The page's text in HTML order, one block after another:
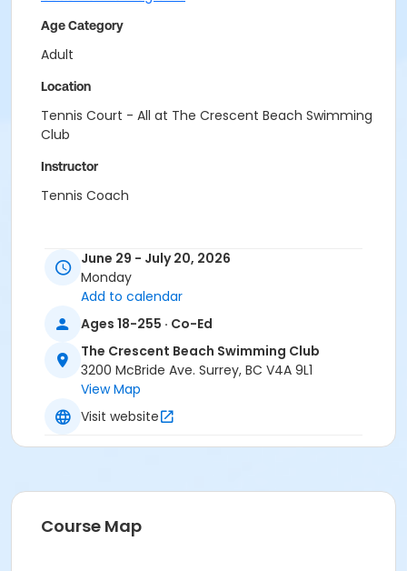
Age Category
Adult
Location
Tennis Court - All at The Crescent Beach Swimming
Club
Instructor
Tennis Coach
June 29 - July 20, 2026
Monday
Add to calendar
Ages 18-255 · Co-Ed
The Crescent Beach Swimming Club
3200 McBride Ave. Surrey, BC V4A 9L1
View Map
Visit website
Course Map